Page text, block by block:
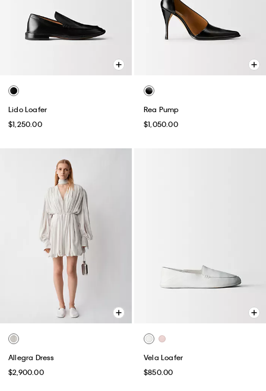
Lido Loafer
$1,250.00
Rea Pump
$1,050.00
Allegra Dress
$2,900.00
Vela Loafer
$850.00